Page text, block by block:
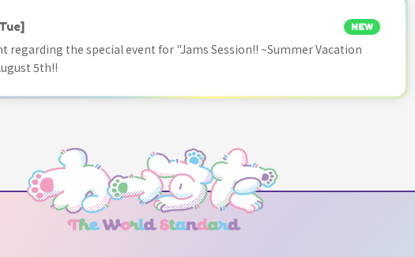
NEW
regarding the special event for "Jams Session!! ~Summer Vacation
5th!!